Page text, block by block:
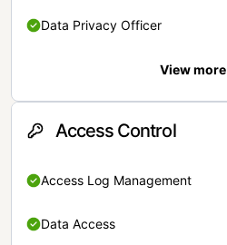
Data Privacy Officer
View more
Access Control
Access Log Management
Data Access